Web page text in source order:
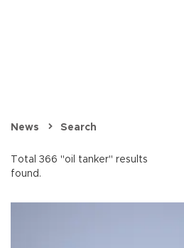
News Search
Total 366 "oil tanker" results
found.